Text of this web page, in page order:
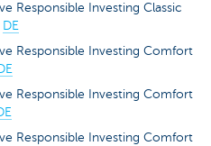
Responsible Investing Classic
DE
Responsible Investing Comfort
Responsible Investing Comfort
Responsible Investing Comfort